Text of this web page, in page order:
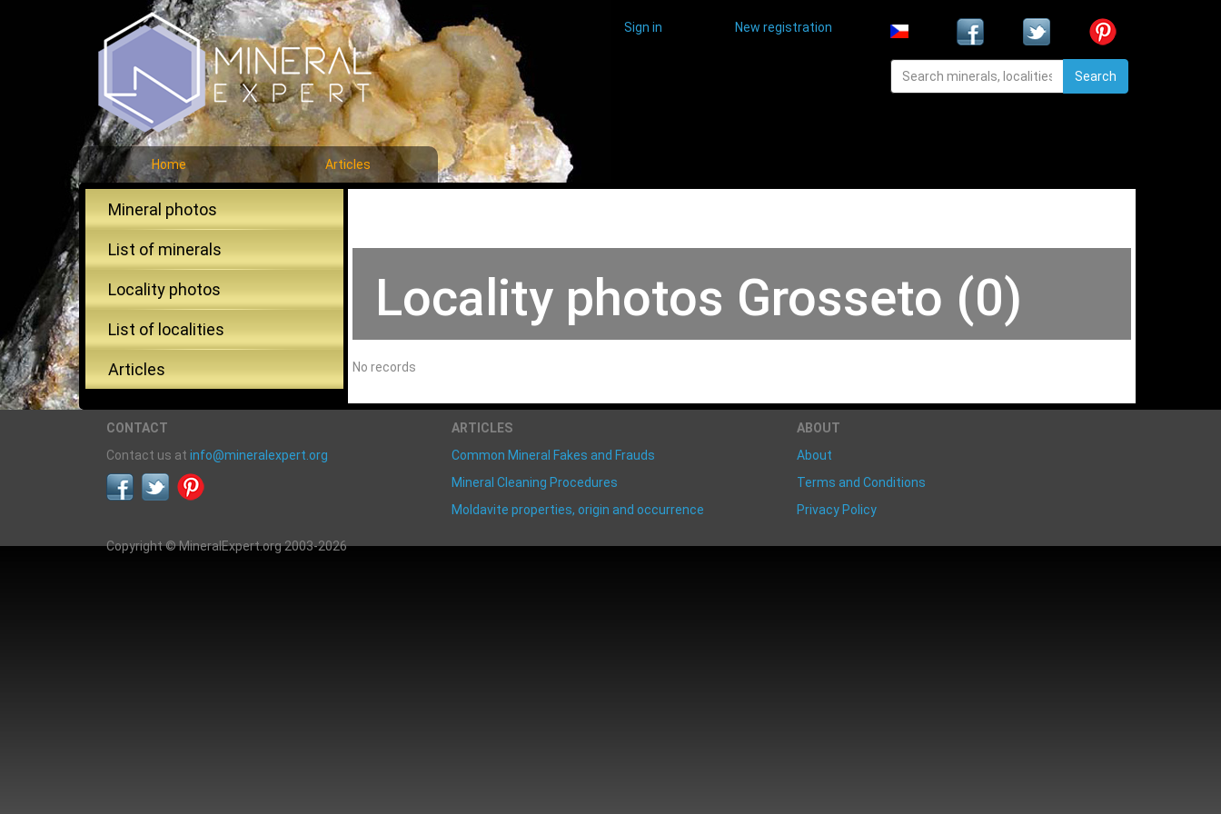
Sign in New registration
Search
Home Articles
Mineral photos
List of minerals
Locality photos
List of localities
Articles
Locality photos Grosseto (0)
No records
CONTACT
Contact us at info@mineralexpert.org
ARTICLES
Common Mineral Fakes and Frauds
Mineral Cleaning Procedures
Moldavite properties, origin and occurrence
ABOUT
About
Terms and Conditions
Privacy Policy
Copyright © MineralExpert.org 2003-2026